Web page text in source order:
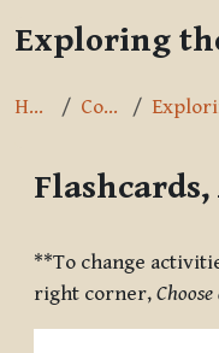
Exploring
Home Courses
**To change
right corner,